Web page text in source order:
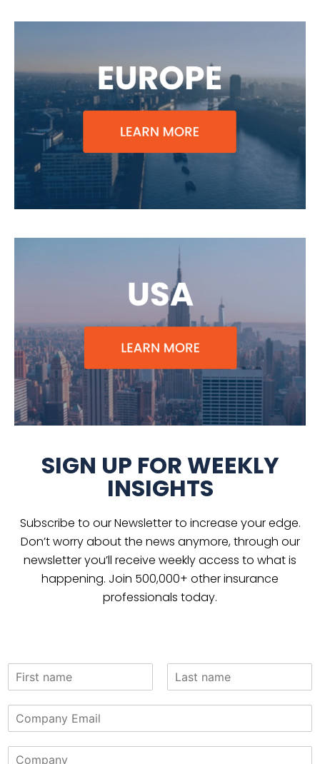
SIGN UP FOR WEEKLY
INSIGHTS
Subscribe to our Newsletter to increase your edge.
Don’t worry about the news anymore, through our
newsletter you’ll receive weekly access to what is
happening. Join 500,000+ other insurance
professionals today.